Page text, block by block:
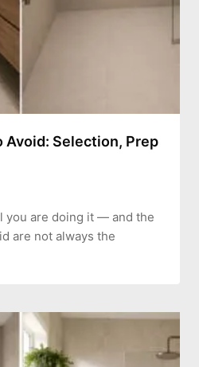
Selection, Prep
you are doing it — and the
are not always the